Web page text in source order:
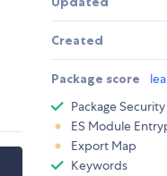
Created
Package score
Package Security
ES Module
Export Map
Keywords